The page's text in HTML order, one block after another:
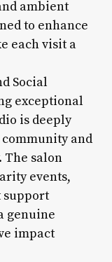
ambient
to enhance
each visit a
Social
exceptional
is deeply
and
salon
events,
support
genuine
impact